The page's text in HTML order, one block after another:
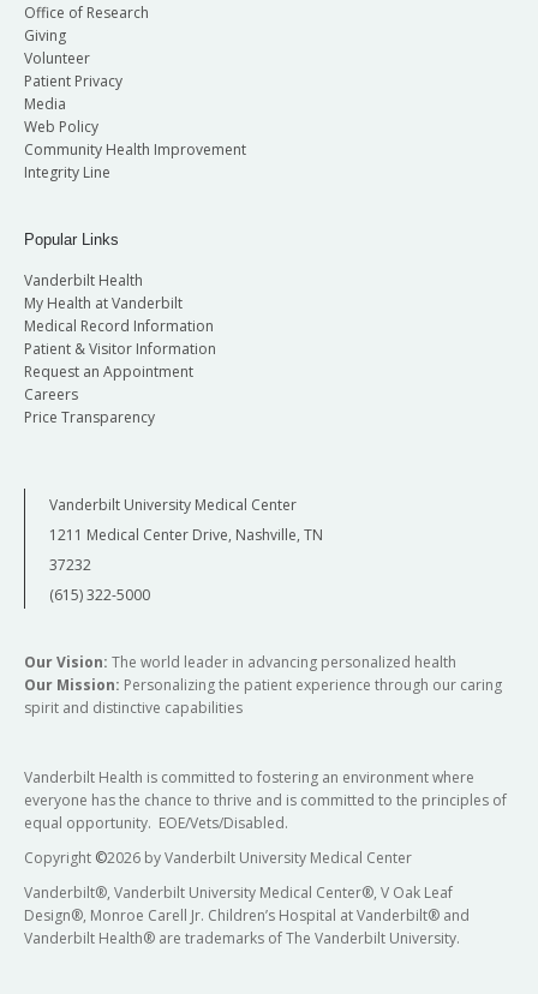
Office of Research
Giving
Volunteer
Patient Privacy
Media
Web Policy
Community Health Improvement
Integrity Line
Popular Links
Vanderbilt Health
My Health at Vanderbilt
Medical Record Information
Patient & Visitor Information
Request an Appointment
Careers
Price Transparency
Vanderbilt University Medical Center
1211 Medical Center Drive, Nashville, TN
37232
(615) 322-5000
Our Vision: The world leader in advancing personalized health
Our Mission: Personalizing the patient experience through our caring
spirit and distinctive capabilities
Vanderbilt Health is committed to fostering an environment where
everyone has the chance to thrive and is committed to the principles of
equal opportunity. EOE/Vets/Disabled.
Copyright ©2026 by Vanderbilt University Medical Center
Vanderbilt®, Vanderbilt University Medical Center®, V Oak Leaf
Design®, Monroe Carell Jr. Children’s Hospital at Vanderbilt® and
Vanderbilt Health® are trademarks of The Vanderbilt University.